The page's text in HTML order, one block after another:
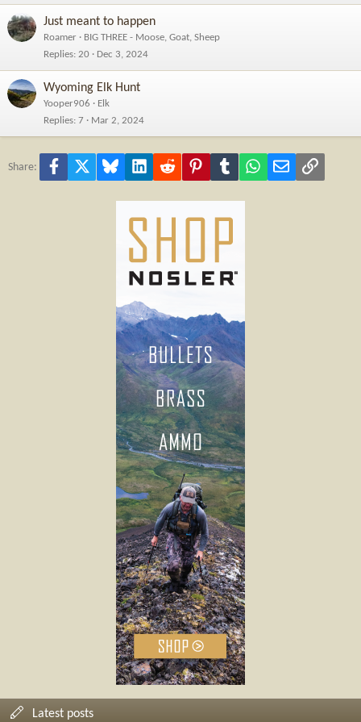
Just meant to happen
Roamer
BIG THREE - Moose, Goat, Sheep
Replies 20 Dec 3, 2024
Wyoming Elk Hunt
Yooper906
Elk
Replies 7 Mar 2, 2024
Share: Facebook Bluesky LinkedInReddit PinterestTumblr WhatsApp
Email Link
Latest posts